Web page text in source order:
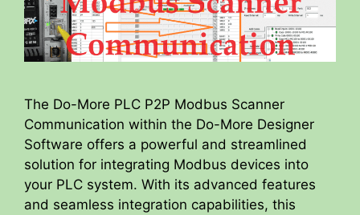
The Do-More PLC P2P Modbus Scanner
Communication within the Do-More Designer
Software offers a powerful and streamlined
solution for integrating Modbus devices into
your PLC system. With its advanced features
and seamless integration capabilities, this